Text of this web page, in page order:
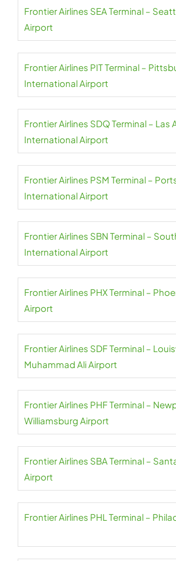
Frontier Airlines SEA Terminal –
Airport
Frontier Airlines PIT Terminal –
International Airport
Frontier Airlines SDQ Terminal – Las
International Airport
Frontier Airlines PSM Terminal –
International Airport
Frontier Airlines SBN Terminal –
International Airport
Frontier Airlines PHX Terminal –
Airport
Frontier Airlines SDF Terminal –
Muhammad Ali Airport
Frontier Airlines PHF Terminal –
Williamsburg Airport
Frontier Airlines SBA Terminal –
Airport
Frontier Airlines PHL Terminal –